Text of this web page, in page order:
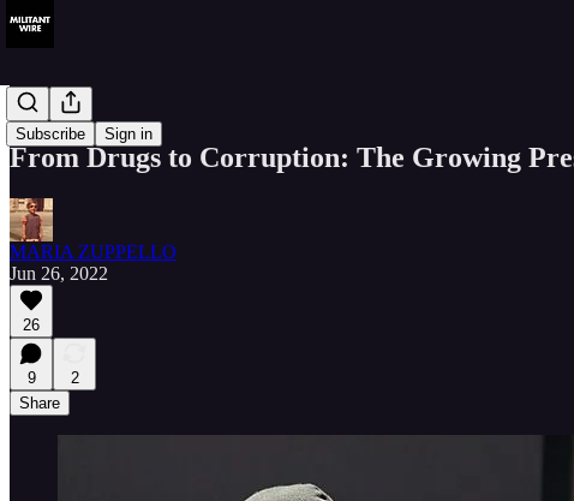
Subscribe Sign in
Analysis
From Drugs to Corruption: The Growing
MARIA ZUPPELLO
Jun 26, 2022
26
9
2
Share